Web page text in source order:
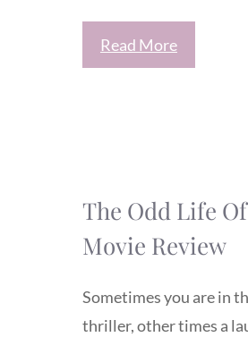
Read More
The Odd Life
Movie Review
Sometimes you are in
thriller, other times a